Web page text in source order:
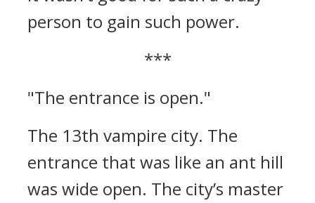
person to gain such power.
***
"The entrance is open."
The 13th vampire city. The
entrance that was like an ant hill
was wide open. The city’s master